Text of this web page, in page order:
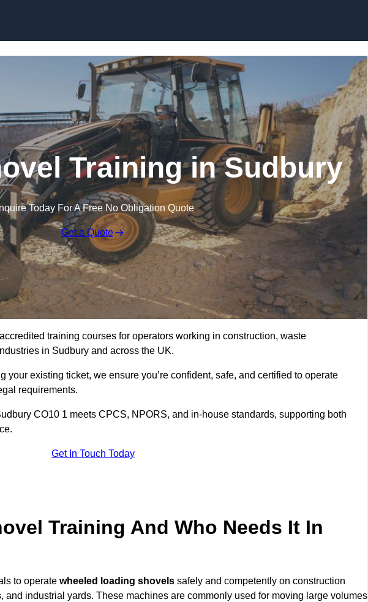
Training in Sudbury
Today For A Free No Obligation Quote
Get a Quote
training courses for operators working in construction, waste
in Sudbury and across the UK.
your existing ticket, we ensure you’re confident, safe, and certified to operate
requirements.
CO10 1 meets CPCS, NPORS, and in-house standards, supporting both
Get In Touch Today
Training And Who Needs It In
to operate wheeled loading shovels safely and competently on construction
and industrial yards. These machines are commonly used for moving large volumes